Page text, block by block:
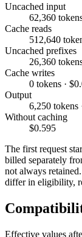
Uncached input
62,360
Cache reads
512,640
Uncached prefixes
26,360
Cache writes
0 tokens ·
Output
6,250 tokens
Without caching
$0.595
The first request
billed separately
not always
differ in eligibility,
Effective values